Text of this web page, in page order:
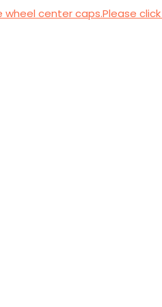
center caps.Please